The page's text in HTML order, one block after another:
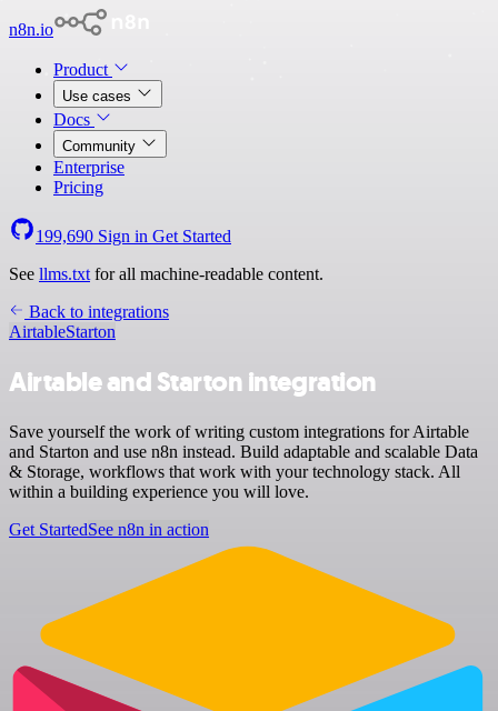
n8n.io
Product
Use cases
Docs
Community
Enterprise
Pricing
199,690 Sign in Get Started
See llms.txt for all machine-readable content.
Back to integrations
AirtableStarton
Airtable and Starton integration
Save yourself the work of writing custom integrations for Airtable
and Starton and use n8n instead. Build adaptable and scalable Data
& Storage, workflows that work with your technology stack. All
within a building experience you will love.
Get StartedSee n8n in action